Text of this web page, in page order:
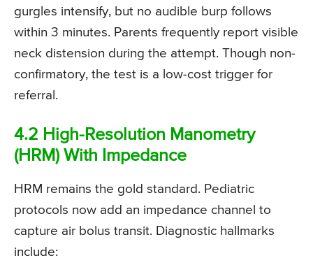
gurgles intensify, but no audible burp follows
within 3 minutes. Parents frequently report visible
neck distension during the attempt. Though non-
confirmatory, the test is a low-cost trigger for
referral.
4.2 High-Resolution Manometry
(HRM) With Impedance
HRM remains the gold standard. Pediatric
protocols now add an impedance channel to
capture air bolus transit. Diagnostic hallmarks
include: